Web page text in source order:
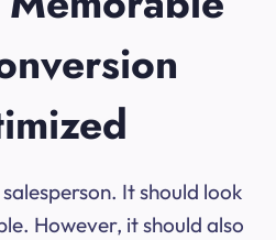
It should look
However, it should also